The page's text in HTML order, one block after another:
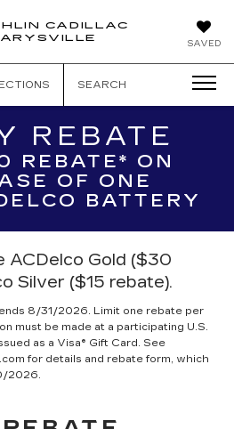
SAVED
CADILLAC
SEARCH
REBATE
REBATE* ON
OF ONE
BATTERY
ACDelco Gold ($30
Silver ($15 rebate).
8/31/2026. Limit one rebate per
must be made at a participating U.S.
as a Visa® Gift Card. See
for details and rebate form, which
2026.